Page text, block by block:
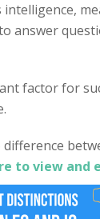
answer
factor for
to view and